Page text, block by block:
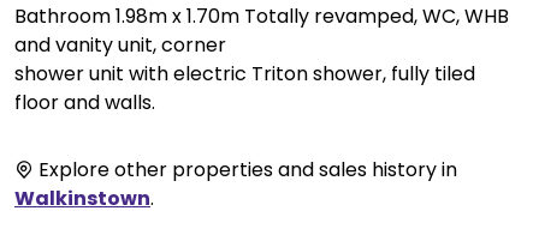
Bathroom 1.98m x 1.70m Totally revamped, WC, WHB
and vanity unit, corner
shower unit with electric Triton shower, fully tiled
floor and walls.
Explore other properties and sales history in
Walkinstown.